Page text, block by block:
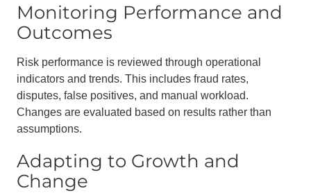
Monitoring Performance and
Outcomes
Risk performance is reviewed through operational
indicators and trends. This includes fraud rates,
disputes, false positives, and manual workload.
Changes are evaluated based on results rather than
assumptions.
Adapting to Growth and
Change